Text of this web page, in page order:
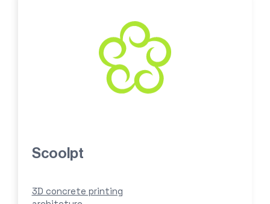
Scoolpt
3D concrete printing